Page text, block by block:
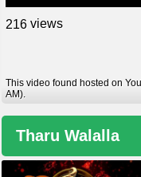
216views
This video found hosted on
AM).
Tharu Walalla